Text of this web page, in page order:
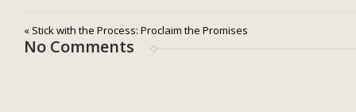
« Stick with the Process: Proclaim the Promises
No Comments